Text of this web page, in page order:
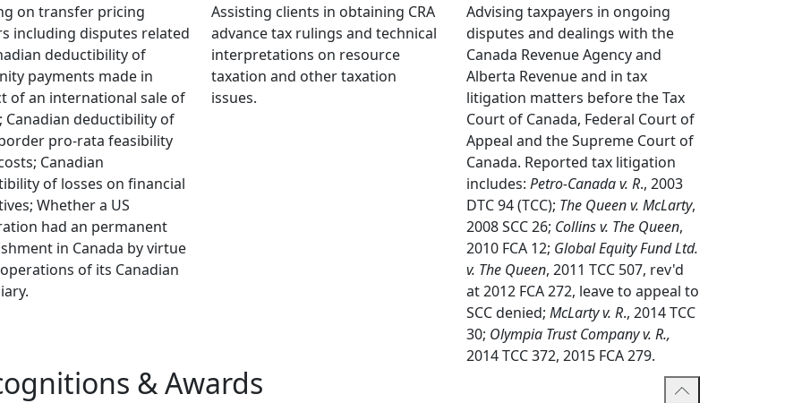
on transfer pricing
including disputes related
deductibility of
payments made in
of an international sale of
Canadian deductibility of
pro-rata feasibility
Canadian
of losses on financial
Whether a US
had an permanent
in Canada by virtue
of its Canadian
Assisting clients in obtaining CRA
advance tax rulings and technical
interpretations on resource
taxation and other taxation
issues.
Advising taxpayers in ongoing
disputes and dealings with the
Canada Revenue Agency and
Alberta Revenue and in tax
litigation matters before the Tax
Court of Canada, Federal Court of
Appeal and the Supreme Court of
Canada. Reported tax litigation
includes: Petro-Canada v. R., 2003
DTC 94 (TCC); The Queen v. McLarty,
2008 SCC 26; Collins v. The Queen,
2010 FCA 12; Global Equity Fund Ltd.
v. The Queen, 2011 TCC 507, rev'd
at 2012 FCA 272, leave to appeal to
SCC denied; McLarty v. R., 2014 TCC
30; Olympia Trust Company v. R.,
2014 TCC 372, 2015 FCA 279.
& Awards